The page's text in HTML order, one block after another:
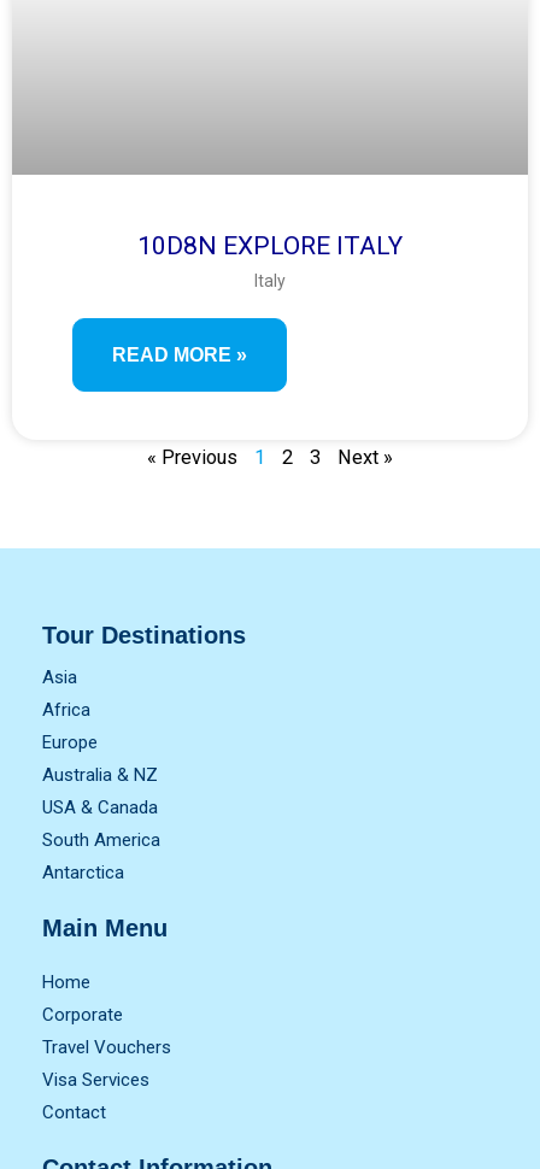
10D8N EXPLORE ITALY
Italy
READ MORE »
« Previous 1 2 3 Next »
Tour Destinations
Asia
Africa
Europe
Australia & NZ
USA & Canada
South America
Antarctica
Main Menu
Home
Corporate
Travel Vouchers
Visa Services
Contact